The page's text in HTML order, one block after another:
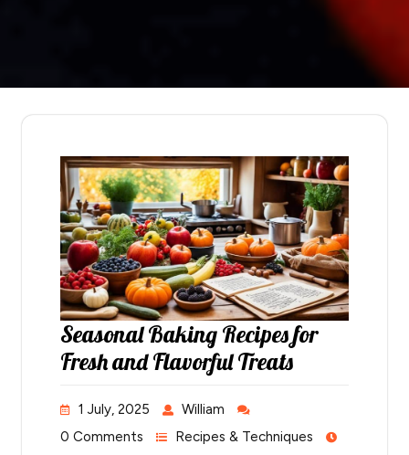
Seasonal Baking Recipes for
Fresh and Flavorful Treats
1 July, 2025
William
0 Comments
Recipes & Techniques